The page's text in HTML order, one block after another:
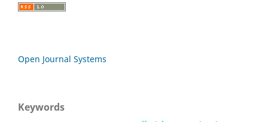
Open Journal Systems
Keywords